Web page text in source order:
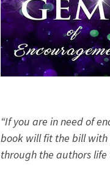
“If you are in need of
book will fit the bill with
through the authors life